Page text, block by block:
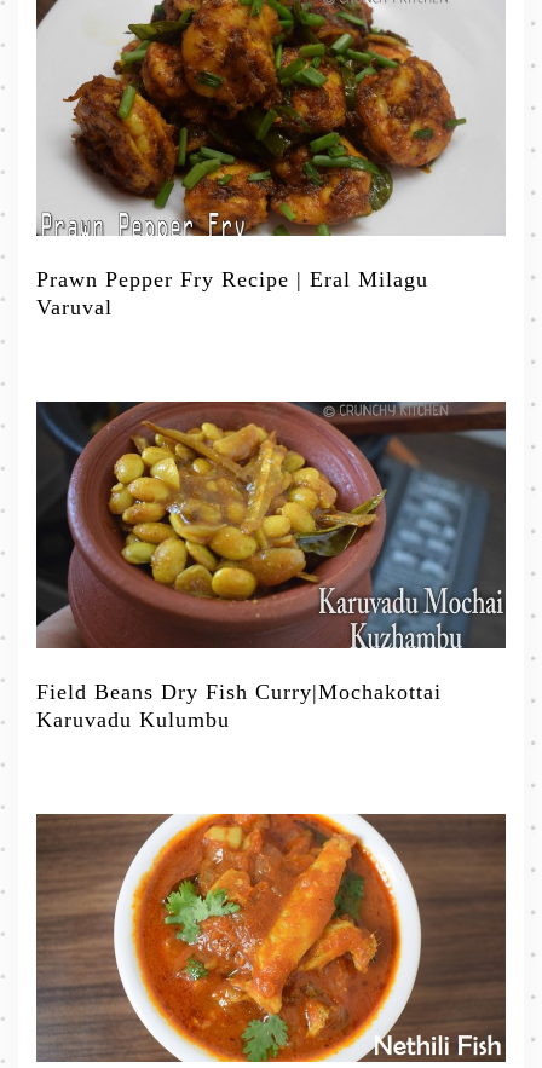
Prawn Pepper Fry Recipe | Eral Milagu
Varuval
Field Beans Dry Fish Curry|Mochakottai
Karuvadu Kulumbu